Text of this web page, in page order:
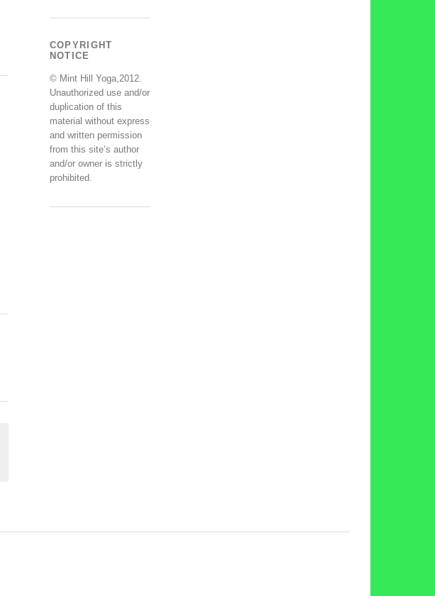
COPYRIGHT
NOTICE
© Mint Hill Yoga,2012.
Unauthorized use and/or
duplication of this
material without express
and written permission
from this site’s author
and/or owner is strictly
prohibited.